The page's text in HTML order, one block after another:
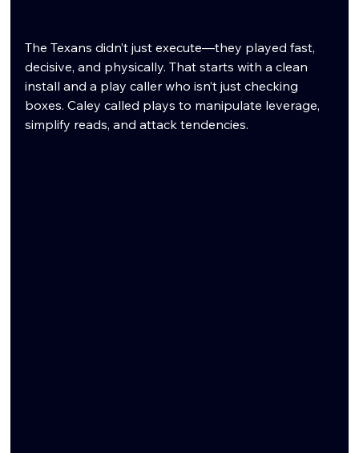
The Texans didn’t just execute—they played fast,
decisive, and physically. That starts with a clean
install and a play caller who isn’t just checking
boxes. Caley called plays to manipulate leverage,
simplify reads, and attack tendencies.